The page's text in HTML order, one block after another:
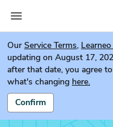
Our Service Terms,
updating on August 17,
after that date, you agree
what's changing here.
Confirm